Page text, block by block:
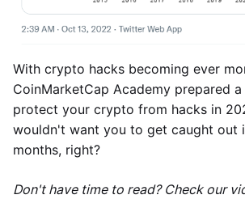
With crypto hacks becoming ever
CoinMarketCap Academy prepared
protect your crypto from hacks in
wouldn't want you to get caught out
months, right?
Don't have time to read? Check our